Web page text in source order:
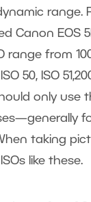
range.
Canon EOS
range from
50, ISO
only use
taking
like these.